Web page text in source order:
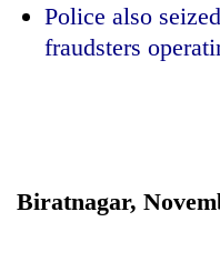
Entertainment
Environment
Police also
fraudsters
Biratnagar,